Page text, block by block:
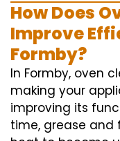
How Does
Improve
Formby?
In Formby, oven
making your
improving its
time, grease and